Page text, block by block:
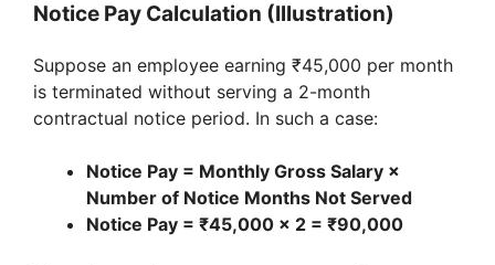
Notice Pay Calculation (Illustration)
Suppose an employee earning ₹45,000 per month
is terminated without serving a 2-month
contractual notice period. In such a case:
Notice Pay = Monthly Gross Salary ×
Number of Notice Months Not Served
Notice Pay = ₹45,000 × 2 = ₹90,000